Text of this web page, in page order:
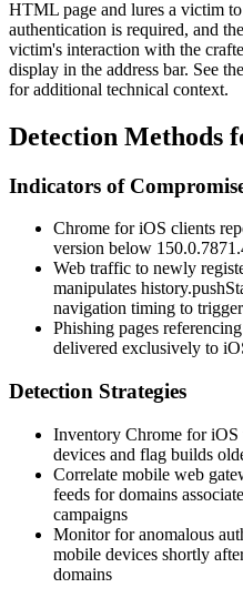
HTML page and lures a victim
authentication is required, and
victim's interaction with the
display in the address bar. See the
for additional technical context.
Detection Methods
Indicators of
Chrome for iOS clients
version below
Web traffic to newly
manipulates
navigation timing to
Phishing pages
delivered exclusively to
Detection Strategies
Inventory Chrome for iOS
devices and flag builds
Correlate mobile web
feeds for domains
campaigns
Monitor for anomalous
mobile devices shortly
domains